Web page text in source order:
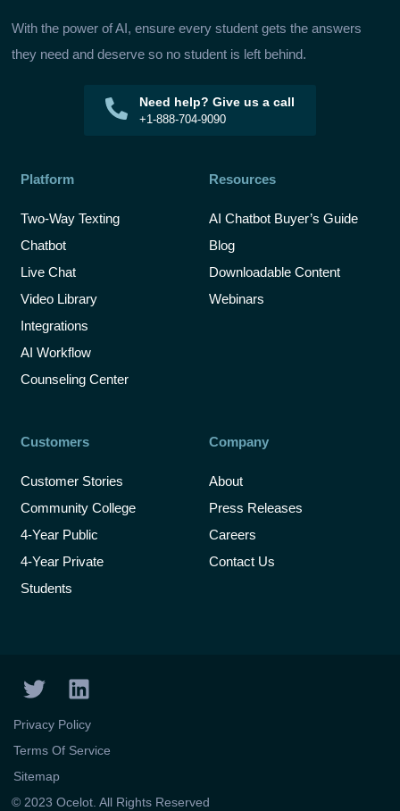
With the power of AI, ensure every student gets the answers
they need and deserve so no student is left behind.
Need help? Give us a call
+1-888-704-9090
Platform
Two-Way Texting
Chatbot
Live Chat
Video Library
Integrations
AI Workflow
Counseling Center
Resources
AI Chatbot Buyer’s Guide
Blog
Downloadable Content
Webinars
Customers
Customer Stories
Community College
4-Year Public
4-Year Private
Students
Company
About
Press Releases
Careers
Contact Us
© 2023 Ocelot. All Rights Reserved
Privacy Policy
Terms Of Service
Sitemap
T
w
i
t
e
L
i
n
k